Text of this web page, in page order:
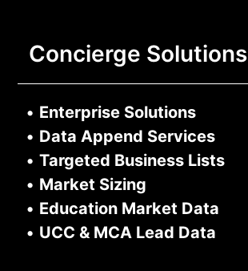
Concierge Solutions
• Enterprise Solutions
• Data Append Services
• Targeted Business Lists
• Market Sizing
• Education Market Data
• UCC & MCA Lead Data